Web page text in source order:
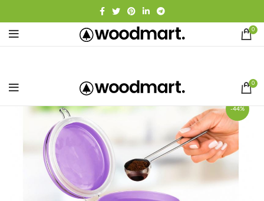
0
0
-44%